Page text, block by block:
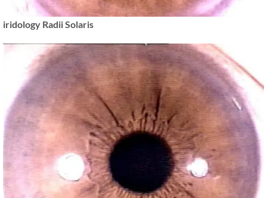
iridology Radii Solaris